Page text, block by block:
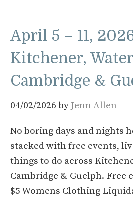
April 5 – 11,
Kitchener,
Cambridge &
04/02/2026 by Jenn Allen
No boring days and nights
stacked with free events,
things to do across
Cambridge & Guelph. Free
$5 Womens Clothing